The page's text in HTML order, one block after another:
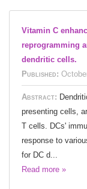
Vitamin C
reprogramming
dendritic cells.
Published:
Abstract:
presenting cells,
T cells. DCs'
response to
for DC d...
Read more »